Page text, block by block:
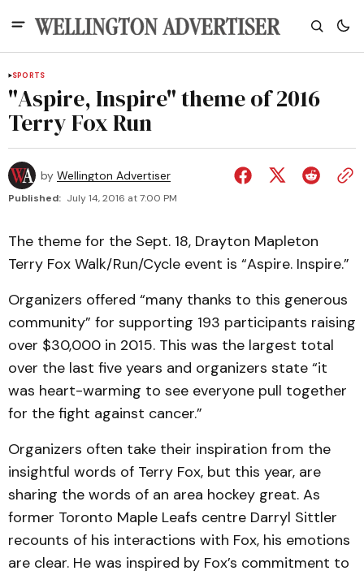
SPORTS
"Aspire, Inspire" theme of 2016
Terry Fox Run
by Wellington Advertiser
Published: July 14, 2016 at 7:00 PM
The theme for the Sept. 18, Drayton Mapleton
Terry Fox Walk/Run/Cycle event is “Aspire. Inspire.”
Organizers offered “many thanks to this generous
community” for supporting 193 participants raising
over $30,000 in 2015. This was the largest total
over the last five years and organizers state “it
was heart-warming to see everyone pull together
for the fight against cancer.”
Organizers often take their inspiration from the
insightful words of Terry Fox, but this year, are
sharing the words of an area hockey great. As
former Toronto Maple Leafs centre Darryl Sittler
recounts of his interactions with Fox, his emotions
are clear. He was inspired by Fox’s commitment to